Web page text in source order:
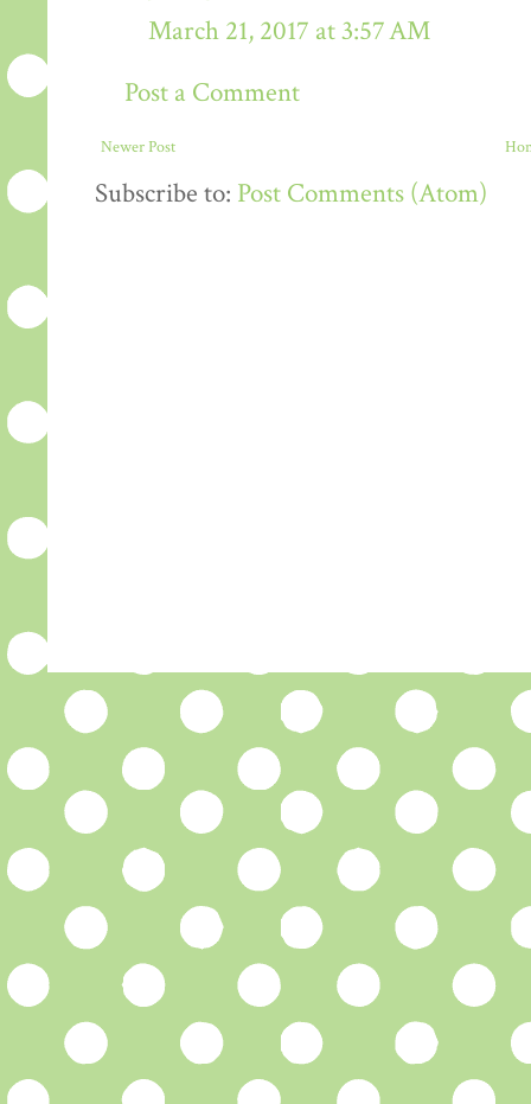
March 21, 2017 at 3:57 AM
Post a Comment
Newer Post
Subscribe to: Post Comments (Atom)